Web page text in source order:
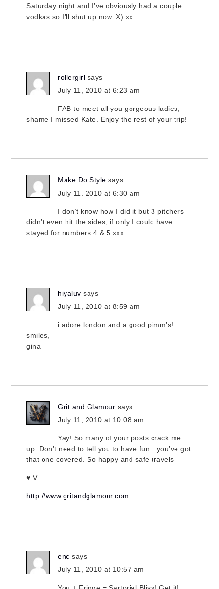
Saturday night and I’ve obviously had a couple
vodkas so I’ll shut up now. X) xx
rollergirl says
July 11, 2010 at 6:23 am
FAB to meet all you gorgeous ladies,
shame I missed Kate. Enjoy the rest of your trip!
Make Do Style says
July 11, 2010 at 6:30 am
I don’t know how I did it but 3 pitchers
didn’t even hit the sides, if only I could have
stayed for numbers 4 & 5 xxx
hiyaluv says
July 11, 2010 at 8:59 am
i adore london and a good pimm’s!
smiles,
gina
Grit and Glamour says
July 11, 2010 at 10:08 am
Yay! So many of your posts crack me
up. Don’t need to tell you to have fun…you’ve got
that one covered. So happy and safe travels!
♥ V
http://www.gritandglamour.com
enc says
July 11, 2010 at 10:57 am